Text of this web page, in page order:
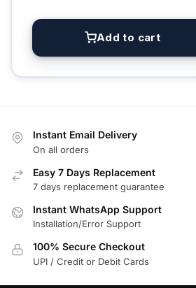
Add to cart
Instant Email Delivery
On all orders
Easy 7 Days Replacement
7 days replacement guarantee
Instant WhatsApp Support
Installation/Error Support
100% Secure Checkout
UPI / Credit or Debit Cards